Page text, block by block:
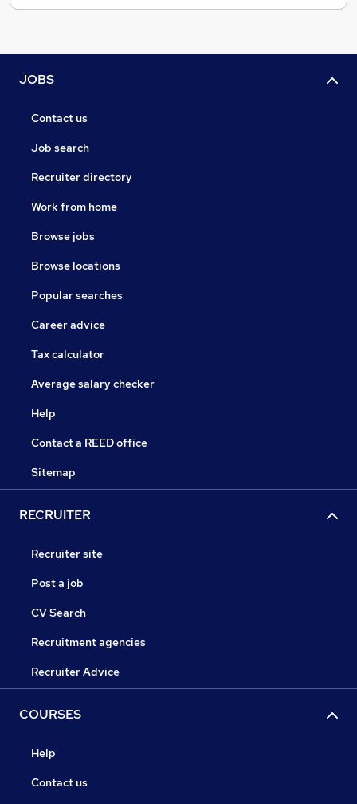
JOBS
Contact us
Job search
Recruiter directory
Work from home
Browse jobs
Browse locations
Popular searches
Career advice
Tax calculator
Average salary checker
Help
Contact a REED office
Sitemap
RECRUITER
Recruiter site
Post a job
CV Search
Recruitment agencies
Recruiter Advice
COURSES
Help
Contact us